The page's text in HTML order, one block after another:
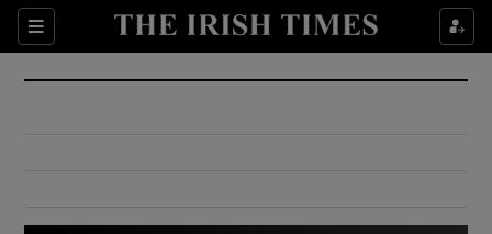
Sections
Show Culture sub sections
Show Environment sub sections